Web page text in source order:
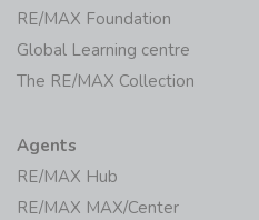
RE/MAX Foundation
Global Learning centre
The RE/MAX Collection
Agents
RE/MAX Hub
RE/MAX MAX/Center